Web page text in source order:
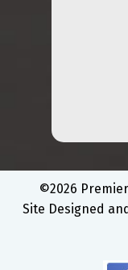
©2026
Site Designed